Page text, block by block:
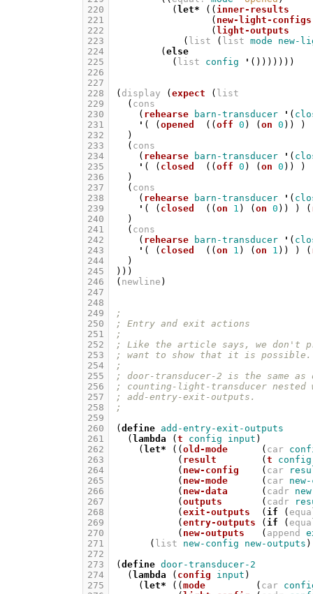
220
221
222
223
224
225
226
227
228
229
230
231
232
233
234
235
236
237
238
239
240
241
242
243
244
245
246
247
248
249
250
251
252
253
254
255
256
257
258
259
260
261
262
263
264
265
266
267
268
269
270
271
272
273
274
275
( let* (( inner-results
( new-light-configs
( light-outputs
( list ( list mode
new-
( else
( list config ' ()))))))
( display ( expect ( list
( cons
( rehearse barn-transducer ' (
' ( ( opened (( off 0 ) ( on 0 )) )
)
( cons
( rehearse barn-transducer ' (
' ( ( closed (( off 0 ) ( on 0 )) )
)
( cons
( rehearse barn-transducer ' (
' ( ( closed (( on 1 ) ( on 0 )) ) (
)
( cons
( rehearse barn-transducer ' (
' ( ( closed (( on 1 ) ( on 1 )) ) (
)
)))
( newline )
;
; Entry and exit actions
;
; Like the article says, we don't
; want to show that it is possible.
;
; door-transducer-2 is the same
; counting-light-transducer
; add-entry-exit-outputs.
;
( define
add-entry-exit-outputs
( lambda ( t config input )
( let* (( old-mode ( car
( result ( t
config
( new-config ( car
( new-mode ( car
( new-data ( cadr
( outputs ( cadr
( exit-outputs ( if (
( entry-outputs ( if (
( new-outputs ( append
( list new-config new-outputs
( define door-transducer-2
( lambda ( config input )
( let* (( mode ( car